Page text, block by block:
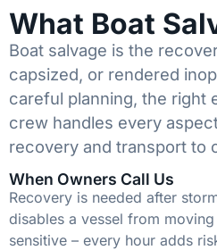
What Boat
Boat salvage is the
capsized, or rendered
careful planning, the right
crew handles every
recovery and transport to
When Owners Call Us
Recovery is needed after
disables a vessel from
sensitive – every hour adds